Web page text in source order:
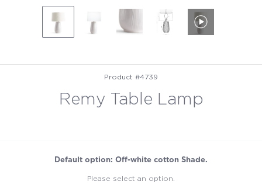
Product #4739
Remy Table Lamp
Default option: Off-white cotton Shade.
Please select an option.